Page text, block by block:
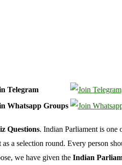
Telegram
Whatsapp Groups
Questions. Indian Parliament is one
a selection round. Every person
we have given the Indian